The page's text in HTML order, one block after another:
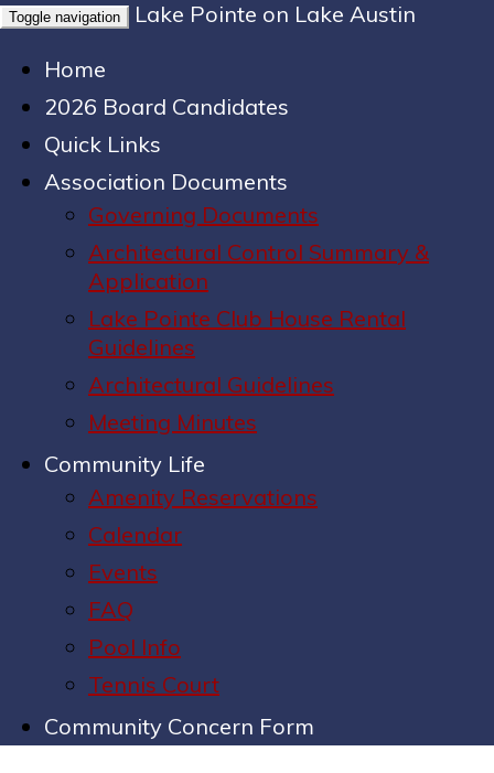
Toggle navigation
Lake Pointe on Lake Austin
Home
2026 Board Candidates
Quick Links
Association Documents
Governing Documents
Architectural Control Summary &
Application
Lake Pointe Club House Rental
Guidelines
Architectural Guidelines
Meeting Minutes
Community Life
Amenity Reservations
Calendar
Events
FAQ
Pool Info
Tennis Court
Community Concern Form